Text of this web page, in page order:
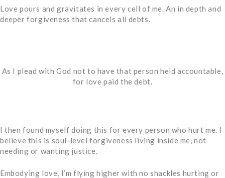
Love pours and gravitates in every cell of me. An in depth and
deeper forgiveness that cancels all debts.
As I plead with God not to have that person held accountable,
for love paid the debt.
I then found myself doing this for every person who hurt me. I
believe this is soul-level forgiveness living inside me, not
needing or wanting justice.
Embodying love, I’m flying higher with no shackles hurting or